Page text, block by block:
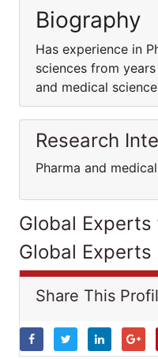
Biography
Has experience in
sciences from
and medical
Research
Pharma and
Global
Global Experts
Share This